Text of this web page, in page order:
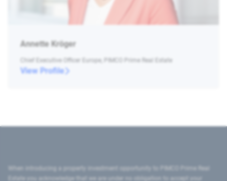
Annette Kröger
Chief Executive Officer Europe, PIMCO Prime Real Estate
View Profile